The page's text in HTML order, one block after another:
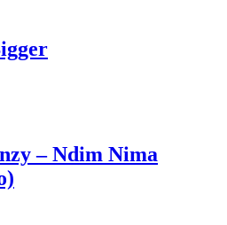
– Ndim Nima